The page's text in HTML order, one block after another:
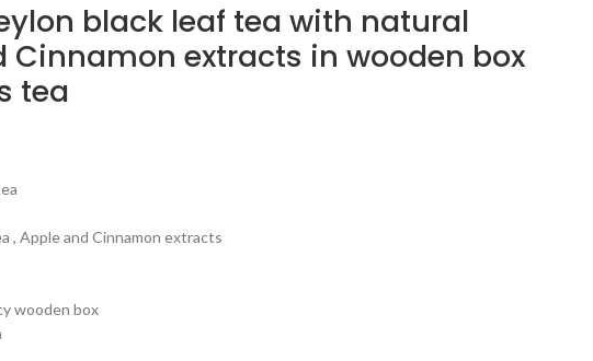
black leaf tea with natural
Cinnamon extracts in wooden box
tea
, Apple and Cinnamon extracts
wooden box